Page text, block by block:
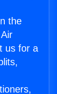
the
us for a